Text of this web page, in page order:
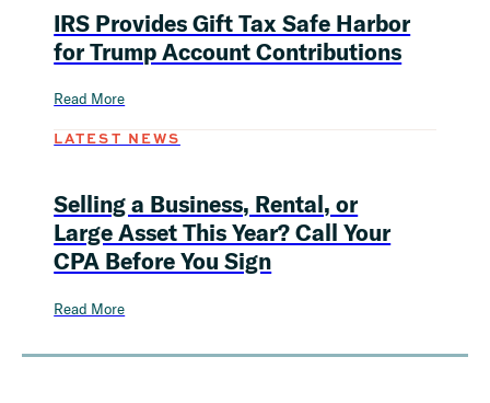
IRS Provides Gift Tax Safe Harbor
for Trump Account Contributions
Read More
LATEST NEWS
Selling a Business, Rental, or
Large Asset This Year? Call Your
CPA Before You Sign
Read More